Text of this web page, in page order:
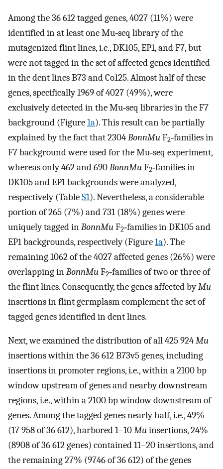
Among the 36 612 tagged genes, 4027 (11%) were
identified in at least one Mu‐seq library of the
mutagenized flint lines, i.e., DK105, EP1, and F7, but
were not tagged in the set of affected genes identified
in the dent lines B73 and Co125. Almost half of these
genes, specifically 1969 of 4027 (49%), were
exclusively detected in the Mu‐seq libraries in the F7
background (Figure1a). This result can be partially
explained by the fact that 2304BonnMuF2‐families in
F7 background were used for the Mu‐seq experiment,
whereas only 462 and 690BonnMuF2‐families in
DK105 and EP1 backgrounds were analyzed,
respectively (TableS1). Nevertheless, a considerable
portion of 265 (7%) and 731 (18%) genes were
uniquely tagged inBonnMuF2‐families in DK105 and
EP1 backgrounds, respectively (Figure1a). The
remaining 1062 of the 4027 affected genes (26%) were
overlapping inBonnMuF2‐families of two or three of
the flint lines. Consequently, the genes affected byMu
insertions in flint germplasm complement the set of
tagged genes identified in dent lines.
Next, we examined the distribution of all 425 924Mu
insertions within the 36 612 B73v5 genes, including
insertions in promoter regions, i.e., within a 2100 bp
window upstream of genes and nearby downstream
regions, i.e., within a 2100 bp window downstream of
genes. Among the tagged genes nearly half, i.e., 49%
(17 958 of 36 612), harbored 1–10Muinsertions, 24%
(8908 of 36 612 genes) contained 11–20 insertions, and
the remaining 27% (9746 of 36 612) of the genes